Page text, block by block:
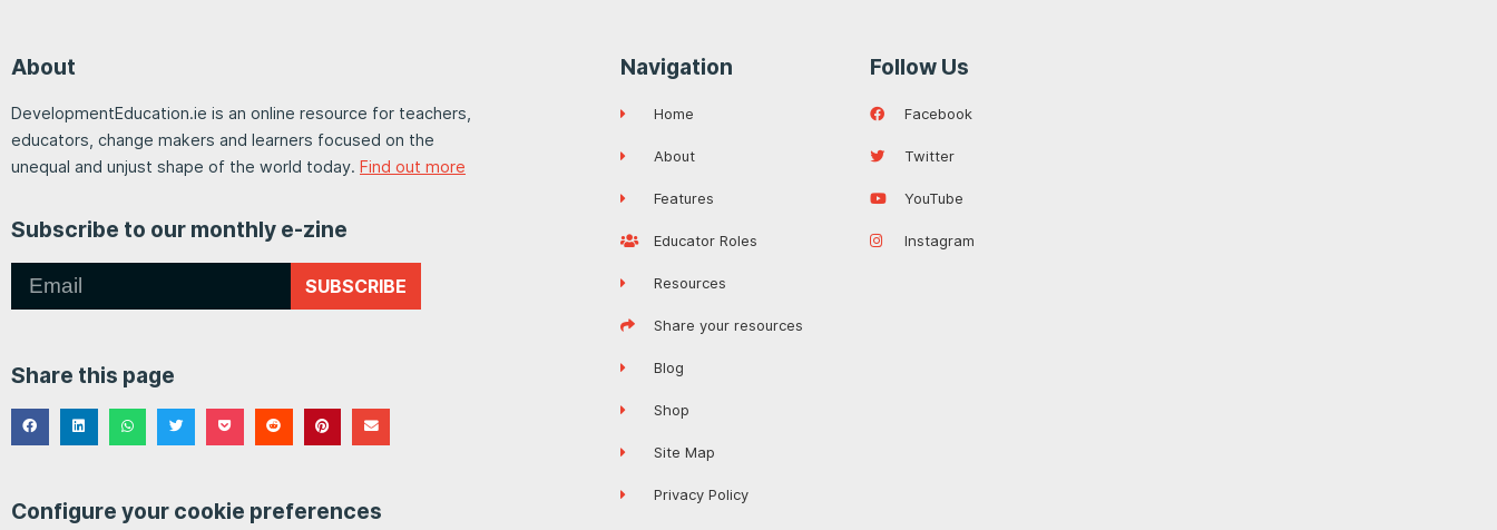
About
DevelopmentEducation.ie is an online resource for teachers,
educators, change makers and learners focused on the
unequal and unjust shape of the world today. Find out more
Subscribe to our monthly e-zine
SUBSCRIBE
Share this page
Configure your cookie preferences
Navigation
Home
About
Features
Educator Roles
Resources
Share your resources
Blog
Shop
Site Map
Privacy Policy
Follow Us
Facebook
Twitter
YouTube
Instagram